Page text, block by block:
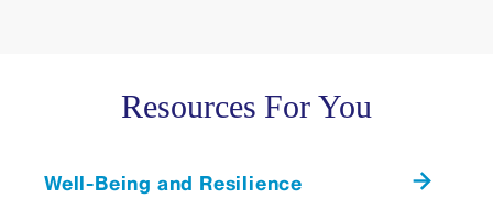
George B Wanna, MD
Resources For You
Well-Being and Resilience